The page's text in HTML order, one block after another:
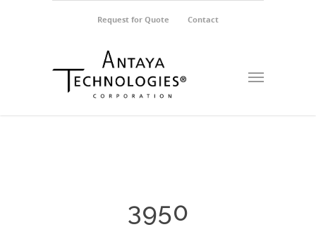
Request for Quote Contact
3950